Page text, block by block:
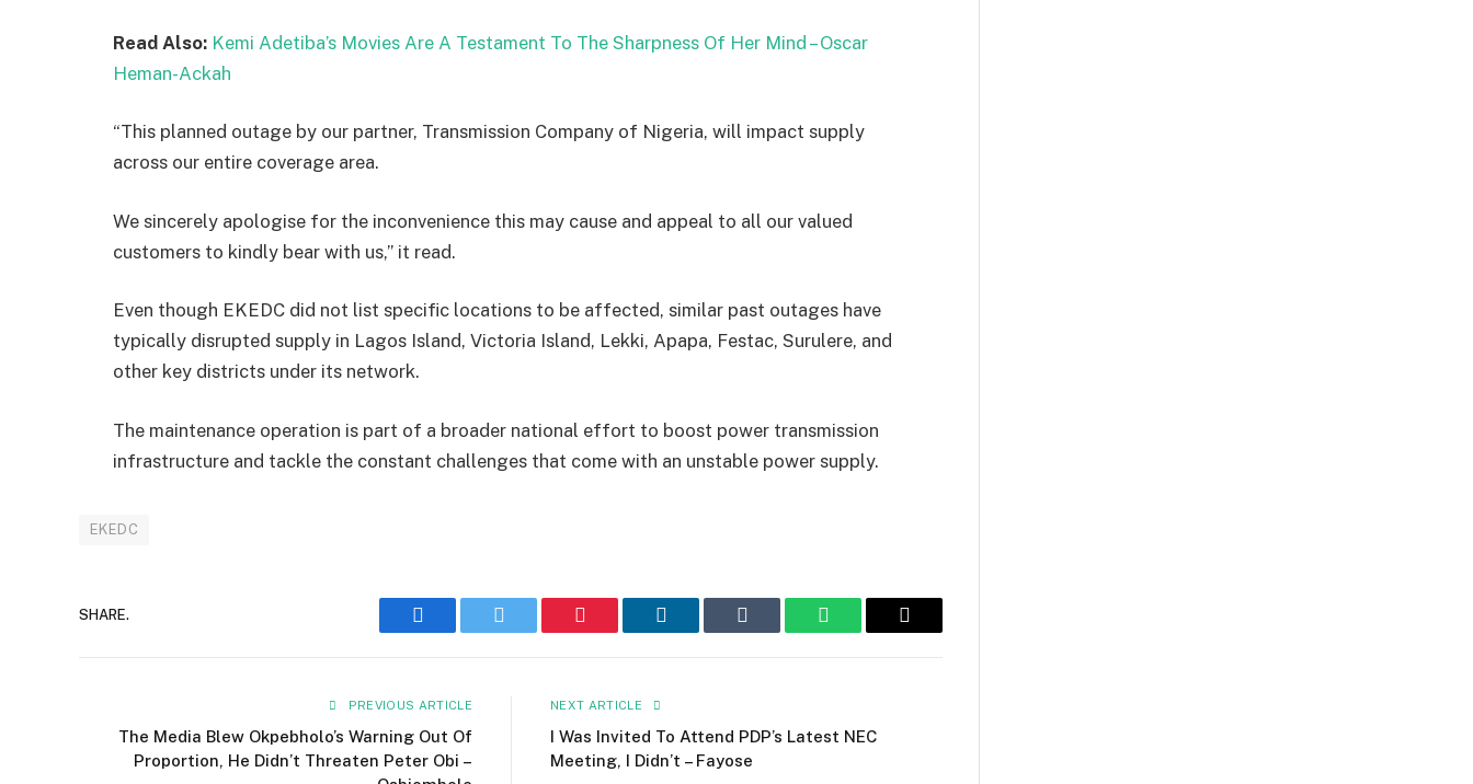
Read Also: Kemi Adetiba’s Movies Are A Testament To The Sharpness Of Her Mind – Oscar
Heman-Ackah
“This planned outage by our partner, Transmission Company of Nigeria, will impact supply
across our entire coverage area.
We sincerely apologise for the inconvenience this may cause and appeal to all our valued
customers to kindly bear with us,” it read.
Even though EKEDC did not list specific locations to be affected, similar past outages have
typically disrupted supply in Lagos Island, Victoria Island, Lekki, Apapa, Festac, Surulere, and
other key districts under its network.
The maintenance operation is part of a broader national effort to boost power transmission
infrastructure and tackle the constant challenges that come with an unstable power supply.
EKEDC
SHARE.
Facebook Twitter Pinterest LinkedIn Tumblr WhatsAppEmail
PREVIOUS ARTICLE
The Media Blew Okpebholo’s Warning Out Of
Proportion, He Didn’t Threaten Peter Obi –
NEXT ARTICLE
I Was Invited To Attend PDP’s Latest NEC
Meeting, I Didn’t – Fayose